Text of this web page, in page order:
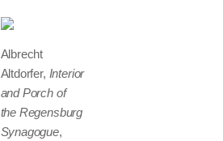
Albrecht
Altdorfer, Interior
and Porch of
the Regensburg
Synagogue,